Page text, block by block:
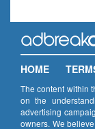
HOME
The content within
on the
advertising
owners. We